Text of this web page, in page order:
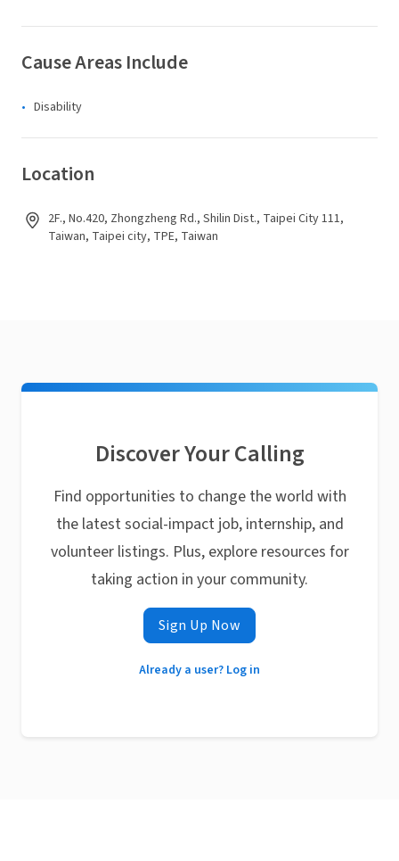
Cause Areas Include
Disability
Location
2F., No.420, Zhongzheng Rd., Shilin Dist., Taipei City 111,
Taiwan, Taipei city, TPE, Taiwan
Discover Your Calling
Find opportunities to change the world with
the latest social-impact job, internship, and
volunteer listings. Plus, explore resources for
taking action in your community.
Sign Up Now
Already a user? Log in